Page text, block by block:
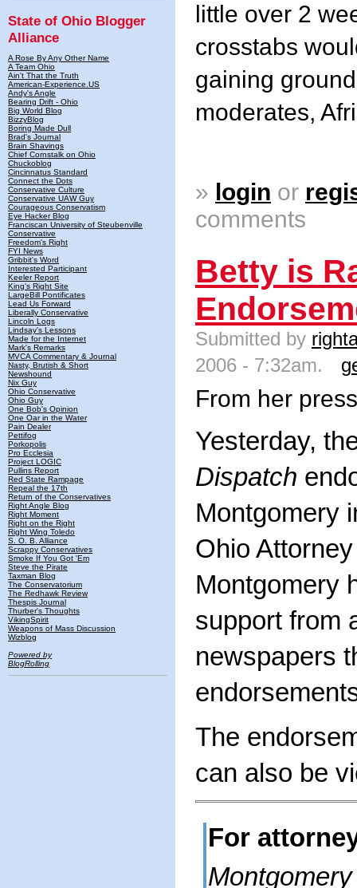
State of Ohio Blogger
Alliance
A Rose By Any Other Name
A Team Ohio
Ain't That the Truth
American-Experience.US
Andy's Angle
Bearing Drift - Ohio
Big World Blog
BizzyBlog
Boring Made Dull
Brad's Journal
Brain Shavings
Chief Cornstalk on Ohio
Chuckoblog
Cincinnatus Standard
Connect the Dots
Conservative Culture
Conservative UAW Guy
Courageous Conservatism
Eye Hacker Blog
Franciscan University of Steubenville
Conservative
Freedom's Right
FYI News
Gribbit's Word
Interested Participant
Keeler Report
King's Right Site
LargeBill Pontificates
Lead Us Forward
Liberally Conservative
Lincoln Logs
Lindsay's Lessons
Made for the Internet
Mark's Remarks
MVCA Commentary & Journal
Nasty, Brutish & Short
Newshound
Nix Guy
Ohio Conservative
Ohio Guy
One Bob's Opinion
One Oar in the Water
Pain Dealer
Pettifog
Porkopolis
Pro Ecclesia
Project LOGIC
Pullins Report
Red State Rampage
Repeal the 17th
Return of the Conservatives
Right Angle Blog
Right Moment
Right on the Right
Right Wing Toledo
S. O. B. Alliance
Scrappy Conservatives
Smoke If You Got 'Em
Steve the Pirate
Taxman Blog
The Conservatorium
The Redhawk Review
Thespis Journal
Thurber's Thoughts
VikingSpirit
Weapons of Mass Discussion
Wizblog
Powered by
BlogRolling
little over 2
crosstabs
gaining
moderates,
» login or
comments
Betty is
Submitted by
2006 - 7:32am.
From her
Yesterday,
Dispatch
Montgomery
Ohio
Montgomery
support from
newspapers
The
can also be
For